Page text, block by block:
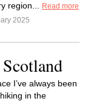
region...
Read more
2025
I’ve always been
in the